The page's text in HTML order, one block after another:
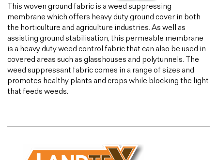
This woven ground fabric is a weed suppressing
membrane which offers heavy duty ground cover in both
the horticulture and agriculture industries. As well as
assisting ground stabilisation, this permeable membrane
is a heavy duty weed control fabric that can also be used in
covered areas such as glasshouses and polytunnels. The
weed suppressant fabric comes in a range of sizes and
promotes healthy plants and crops while blocking the light
that feeds weeds.